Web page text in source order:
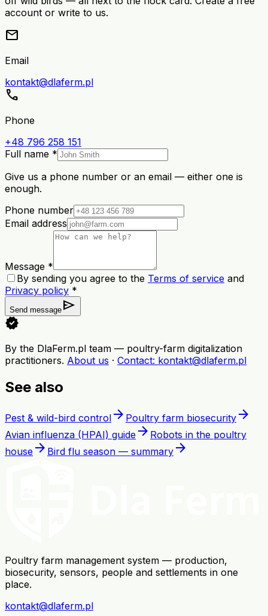
account or write to us.
mail
Email
kontakt@dlaferm.pl
call
Phone
+48 796 258 151
Full name *
Give us a phone number or an email — either one is
enough.
Phone number
Email address
Message *
By sending you agree to the Terms of service and
Privacy policy *
Send message send
verified
By the DlaFerm.pl team — poultry-farm digitalization
practitioners. About us · Contact: kontakt@dlaferm.pl
See also
Pest & wild-bird control arrow_forward Poultry farm biosecurity arrow_forward
Avian influenza (HPAI) guide arrow_forward Robots in the poultry
house arrow_forward Bird flu season — summary arrow_forward
Poultry farm management system — production,
biosecurity, sensors, people and settlements in one
place.
kontakt@dlaferm.pl